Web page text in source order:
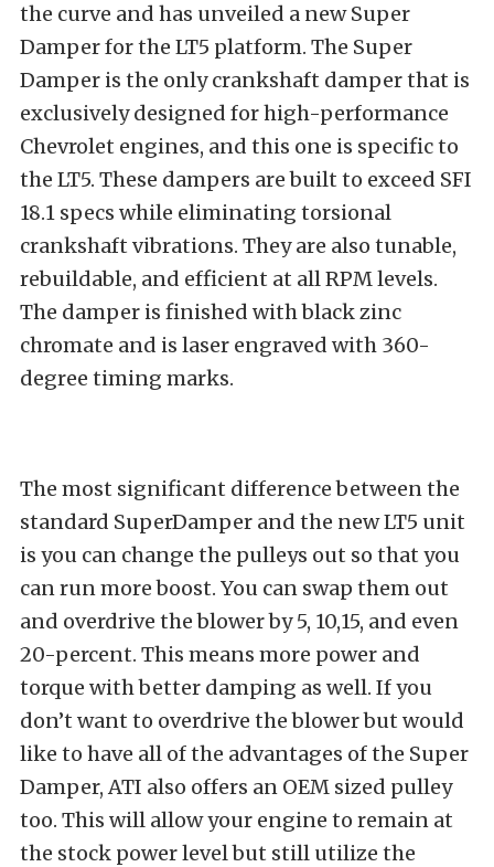
the curve and has unveiled a new Super
Damper for the LT5 platform. The Super
Damper is the only crankshaft damper that is
exclusively designed for high-performance
Chevrolet engines, and this one is specific to
the LT5. These dampers are built to exceed SFI
18.1 specs while eliminating torsional
crankshaft vibrations. They are also tunable,
rebuildable, and efficient at all RPM levels.
The damper is finished with black zinc
chromate and is laser engraved with 360-
degree timing marks.
The most significant difference between the
standard SuperDamper and the new LT5 unit
is you can change the pulleys out so that you
can run more boost. You can swap them out
and overdrive the blower by 5, 10,15, and even
20-percent. This means more power and
torque with better damping as well. If you
don’t want to overdrive the blower but would
like to have all of the advantages of the Super
Damper, ATI also offers an OEM sized pulley
too. This will allow your engine to remain at
the stock power level but still utilize the